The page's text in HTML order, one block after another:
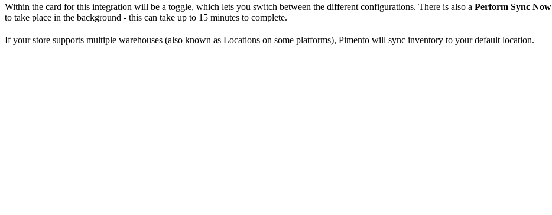
Within the card for this integration will be a toggle, which lets you switch between the different configurations. There is also a Perform Sync Now
to take place in the background - this can take up to 15 minutes to complete.
If your store supports multiple warehouses (also known as Locations on some platforms), Pimento will sync inventory to your default location.